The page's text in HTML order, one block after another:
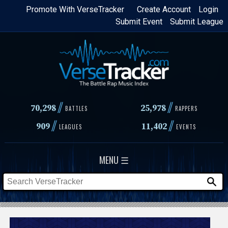
Skip
content
Login
Create Account
Promote With VerseTracker
Submit League
Submit Event
70,298// BATTLES 25,978 // RAPPERS
909// LEAGUES 11,402// EVENTS
MENU ☰